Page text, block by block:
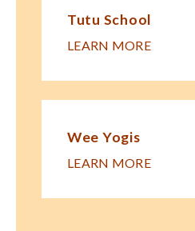
Tutu School
LEARN MORE
Wee Yogis
LEARN MORE